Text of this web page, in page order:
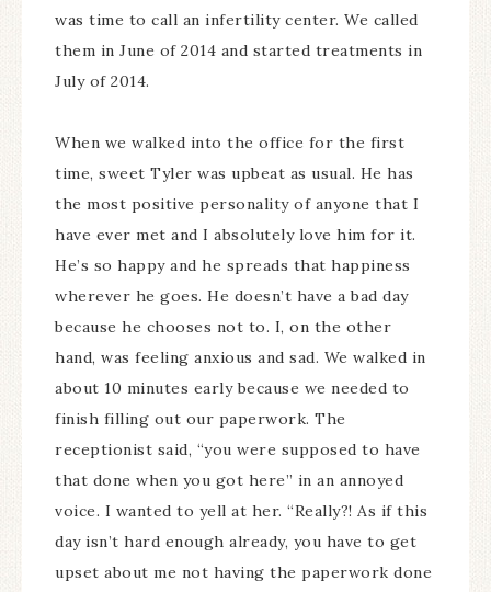
was time to call an infertility center. We called
them in June of 2014 and started treatments in
July of 2014.
When we walked into the office for the first
time, sweet Tyler was upbeat as usual. He has
the most positive personality of anyone that I
have ever met and I absolutely love him for it.
He’s so happy and he spreads that happiness
wherever he goes. He doesn’t have a bad day
because he chooses not to. I, on the other
hand, was feeling anxious and sad. We walked in
about 10 minutes early because we needed to
finish filling out our paperwork. The
receptionist said, “you were supposed to have
that done when you got here” in an annoyed
voice. I wanted to yell at her. “Really?! As if this
day isn’t hard enough already, you have to get
upset about me not having the paperwork done